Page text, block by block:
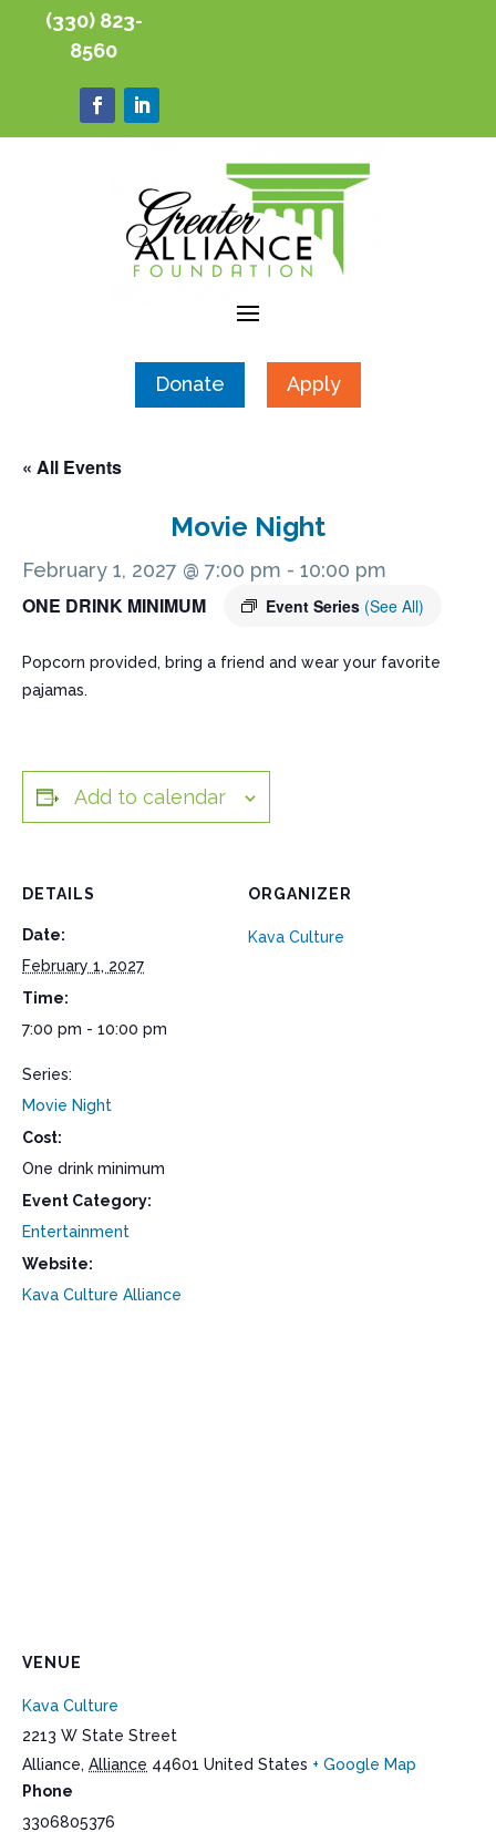
(330) 823-
8560
Donate Apply
« All Events
Movie Night
February 1, 2027 @ 7:00 pm - 10:00 pm
Event Series (See All)
ONE DRINK MINIMUM
Popcorn provided, bring a friend and wear your favorite
pajamas.
Add to calendar
DETAILS
Date:
February 1, 2027
Time:
7:00 pm - 10:00 pm
Series:
Movie Night
Cost:
One drink minimum
Event Category:
Entertainment
Website:
Kava Culture Alliance
ORGANIZER
Kava Culture
VENUE
Kava Culture
2213 W State Street
Alliance, Alliance 44601 United States + Google Map
Phone
3306805376